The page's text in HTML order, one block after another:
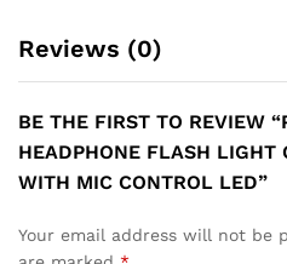
Reviews (0)
BE THE FIRST TO REVIEW
HEADPHONE FLASH LIGHT
WITH MIC CONTROL LED”
Your email address will not be